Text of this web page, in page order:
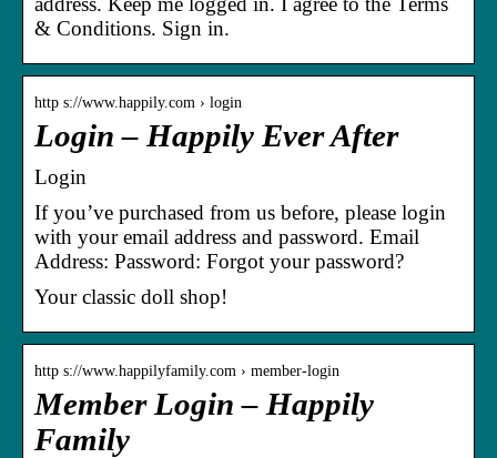
& Conditions. Sign in.
http s://www.happily.com › login
Login – Happily Ever After
Login
If you’ve purchased from us before, please login
with your email address and password. Email
Address: Password: Forgot your password?
Your classic doll shop!
http s://www.happilyfamily.com › member-login
Member Login – Happily
Family